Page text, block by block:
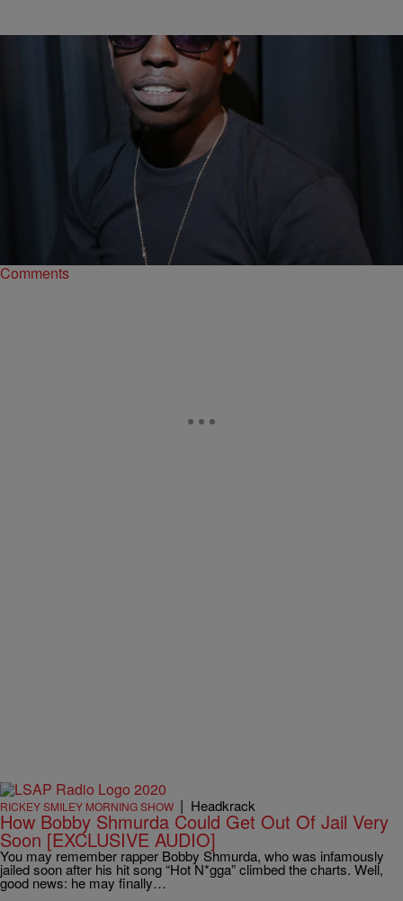
| Bruce Goodwin II
Bobby Shmurda Denied Bail…For The Seventh
On Tuesday afternoon, Bobby Shmurda was denied bail for the
Comments
RICKEY SMILEY MORNING SHOW | Headkrack
How Bobby Shmurda Could Get Out Of Jail Very
Soon [EXCLUSIVE AUDIO]
You may remember rapper Bobby Shmurda, who was infamously
jailed soon after his hit song “Hot N*gga” climbed the charts. Well,
good news: he may finally…